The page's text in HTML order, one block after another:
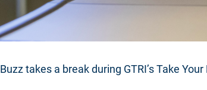
Buzz takes a break during GTRI’s Take